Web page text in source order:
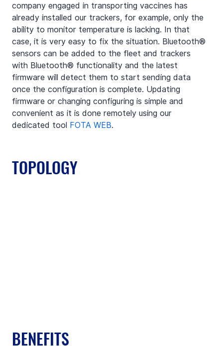
company engaged in transporting vaccines has
already installed our trackers, for example, only the
ability to monitor temperature is lacking. In that
case, it is very easy to fix the situation. Bluetooth®
sensors can be added to the fleet and trackers
with Bluetooth® functionality and the latest
firmware will detect them to start sending data
once the configuration is complete. Updating
firmware or changing configuring is simple and
convenient as it is done remotely using our
dedicated tool FOTA WEB.
TOPOLOGY
BENEFITS